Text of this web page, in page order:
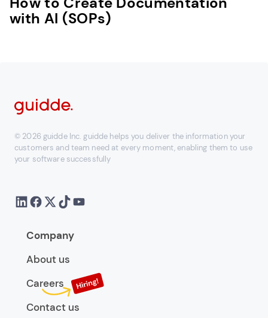
with AI (SOPs)
© 2026 guidde Inc. guidde helps you deliver the information your
customers and team need at every moment, enabling them to use
your software successfully
Company
About us
Careers
Contact us